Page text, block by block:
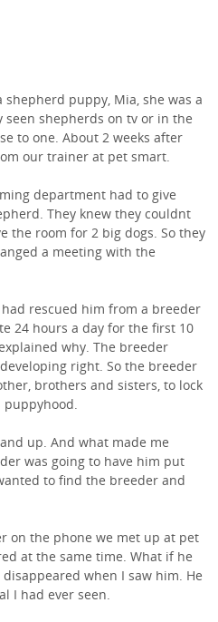
puppy, Mia, she was a
shepherds on tv or in the
to one. About 2 weeks after
our trainer at pet smart.
department had to give
They knew they couldnt
the room for 2 big dogs. So they
a meeting with the
rescued him from a breeder
24 hours a day for the first 10
why. The breeder
right. So the breeder
brothers and sisters, to lock
up. And what made me
was going to have him put
to find the breeder and
on the phone we met up at pet
at the same time. What if he
when I saw him. He
I had ever seen.